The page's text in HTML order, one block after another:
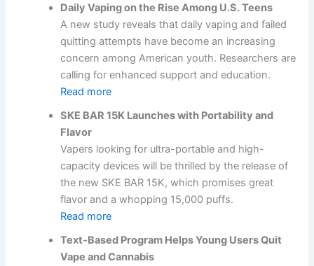
Daily Vaping on the Rise Among U.S. Teens
A new study reveals that daily vaping and failed
quitting attempts have become an increasing
concern among American youth. Researchers are
calling for enhanced support and education.
Read more
SKE BAR 15K Launches with Portability and
Flavor
Vapers looking for ultra-portable and high-
capacity devices will be thrilled by the release of
the new SKE BAR 15K, which promises great
flavor and a whopping 15,000 puffs.
Read more
Text-Based Program Helps Young Users Quit
Vape and Cannabis